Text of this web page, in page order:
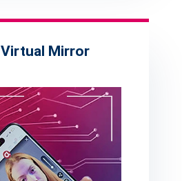
Virtual Mirror